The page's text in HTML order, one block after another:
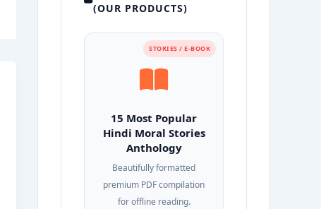
(OUR PRODUCTS)
STORIES / E-BOOK
15 Most Popular
Hindi Moral Stories
Anthology
Beautifully formatted
premium PDF compilation
for offline reading.